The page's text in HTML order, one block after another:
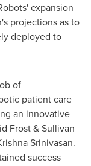
expansion
projections as to
deployed to
of
patient care
an innovative
Frost & Sullivan
Srinivasan.
success